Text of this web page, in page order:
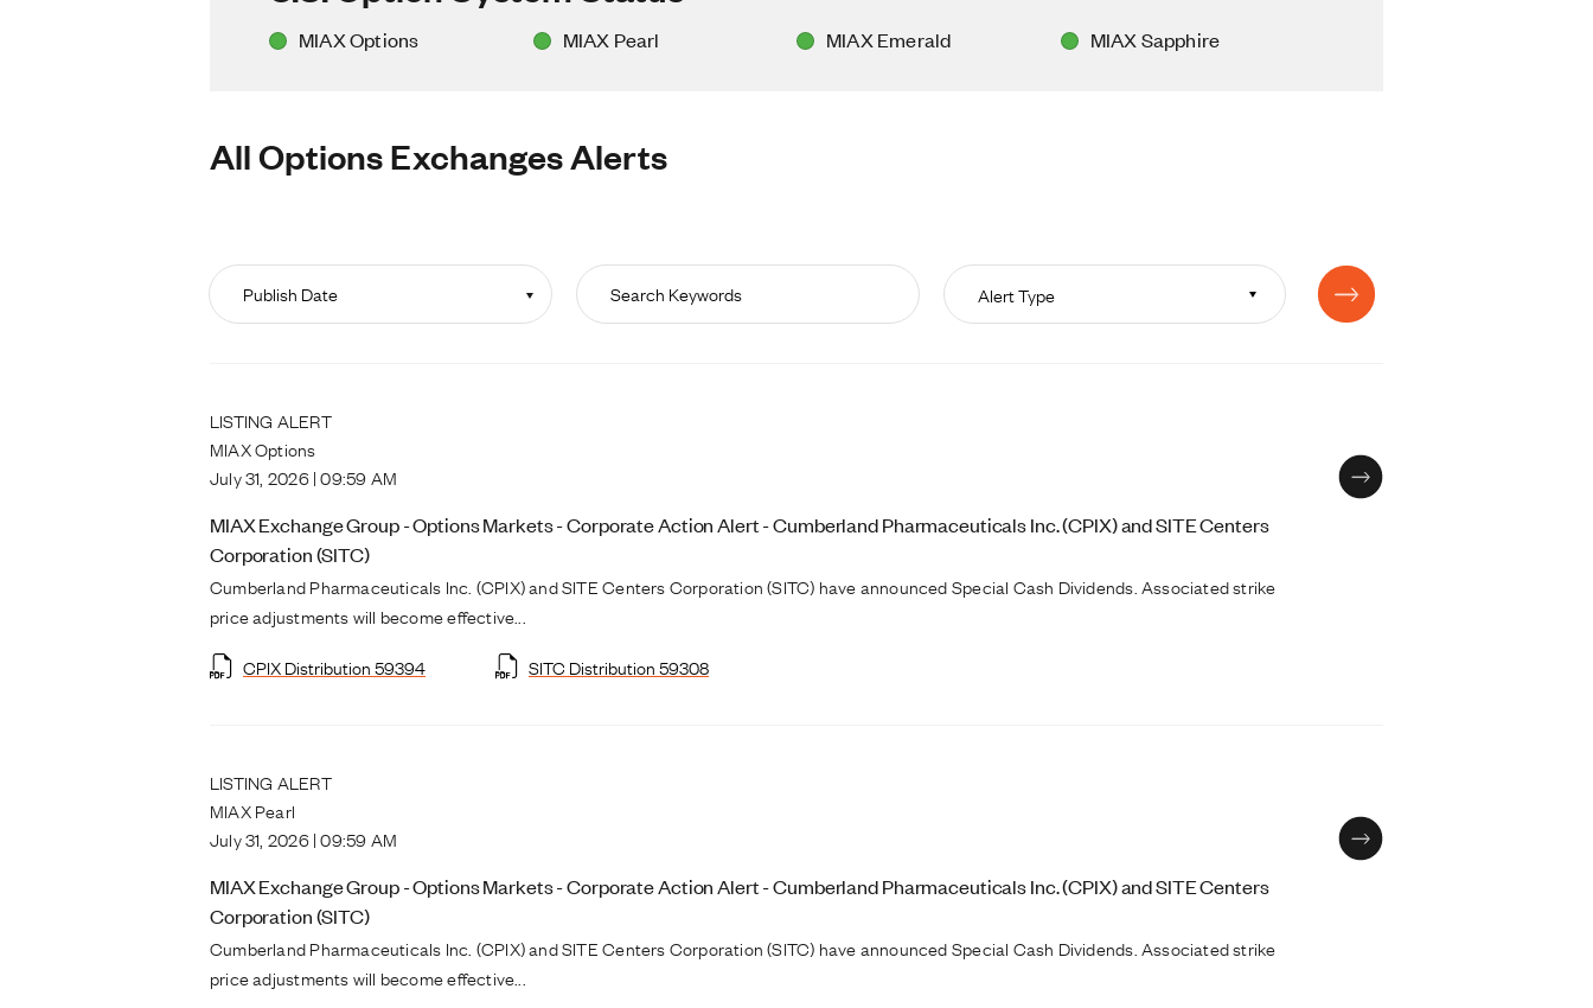
MIAX Options MIAX Pearl MIAX Emerald MIAX Sapphire
All Options Exchanges Alerts
Alert Type
LISTING ALERT
MIAX Options
July 31, 2026 | 09:59 AM
MIAX Exchange Group - Options Markets - Corporate Action Alert - Cumberland Pharmaceuticals Inc. (CPIX) and SITE Centers
Corporation (SITC)
Cumberland Pharmaceuticals Inc. (CPIX) and SITE Centers Corporation (SITC) have announced Special Cash Dividends. Associated strike
price adjustments will become effective...
CPIX Distribution 59394
SITC Distribution 59308
LISTING ALERT
MIAX Pearl
July 31, 2026 | 09:59 AM
MIAX Exchange Group - Options Markets - Corporate Action Alert - Cumberland Pharmaceuticals Inc. (CPIX) and SITE Centers
Corporation (SITC)
Cumberland Pharmaceuticals Inc. (CPIX) and SITE Centers Corporation (SITC) have announced Special Cash Dividends. Associated strike
price adjustments will become effective...